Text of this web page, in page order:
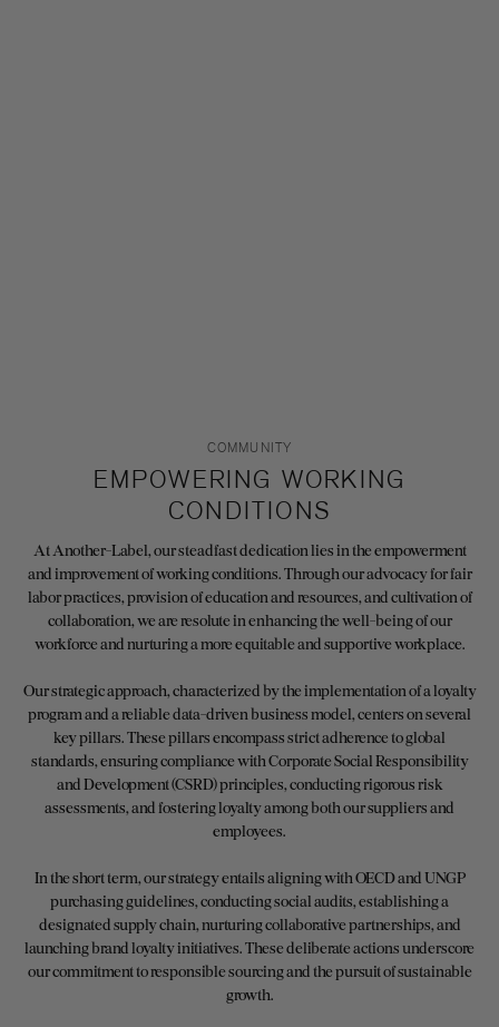
COMMUNITY
EMPOWERING WORKING
CONDITIONS
At Another-Label, our steadfast dedication lies in the empowerment
and improvement of working conditions. Through our advocacy for fair
labor practices, provision of education and resources, and cultivation of
collaboration, we are resolute in enhancing the well-being of our
workforce and nurturing a more equitable and supportive workplace.
Our strategic approach, characterized by the implementation of a loyalty
program and a reliable data-driven business model, centers on several
key pillars. These pillars encompass strict adherence to global
standards, ensuring compliance with Corporate Social Responsibility
and Development (CSRD) principles, conducting rigorous risk
assessments, and fostering loyalty among both our suppliers and
employees.
In the short term, our strategy entails aligning with OECD and UNGP
purchasing guidelines, conducting social audits, establishing a
designated supply chain, nurturing collaborative partnerships, and
launching brand loyalty initiatives. These deliberate actions underscore
our commitment to responsible sourcing and the pursuit of sustainable
growth.